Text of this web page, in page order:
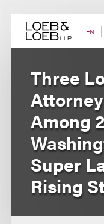
content EN
Three
Among
Super
Rising